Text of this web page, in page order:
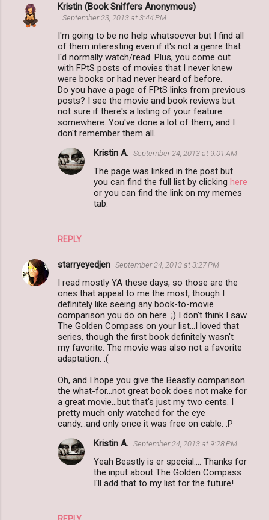
C
o
Kristin (Book Sniffers Anonymous)
September 23, 2013 at 3:44 PM
I'm going to be no help whatsoever but I find all
of them interesting even if it's not a genre that
I'd normally watch/read. Plus, you come out
with FPtS posts of movies that I never knew
were books or had never heard of before.
Do you have a page of FPtS links from previous
posts? I see the movie and book reviews but
not sure if there's a listing of your feature
somewhere. You've done a lot of them, and I
don't remember them all.
REPLY
Kristin A. September 24, 2013 at 9:01 AM
The page was linked in the post but
you can find the full list by clicking here
or you can find the link on my memes
tab.
starryeyedjen September 24, 2013 at 3:27 PM
I read mostly YA these days, so those are the
ones that appeal to me the most, though I
definitely like seeing any book-to-movie
comparison you do on here. ;) I don't think I saw
The Golden Compass on your list...I loved that
series, though the first book definitely wasn't
my favorite. The movie was also not a favorite
adaptation. :(
Oh, and I hope you give the Beastly comparison
the what-for...not great book does not make for
a great movie...but that's just my two cents. I
pretty much only watched for the eye
candy...and only once it was free on cable. :P
Kristin A. September 24, 2013 at 9:28 PM
Yeah Beastly is er special.... Thanks for
the input about The Golden Compass
I'll add that to my list for the future!